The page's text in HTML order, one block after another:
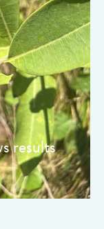
results